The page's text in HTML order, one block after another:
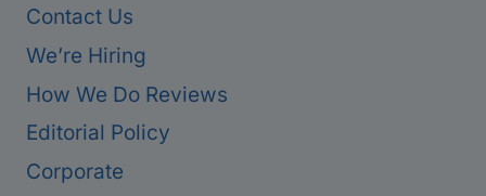
Contact Us
We’re Hiring
How We Do Reviews
Editorial Policy
Corporate